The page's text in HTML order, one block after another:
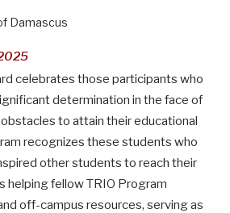
Damascus
celebrates those participants who
determination in the face of
to attain their educational
recognizes these students who
other students to reach their
helping fellow TRIO Program
off-campus resources, serving as